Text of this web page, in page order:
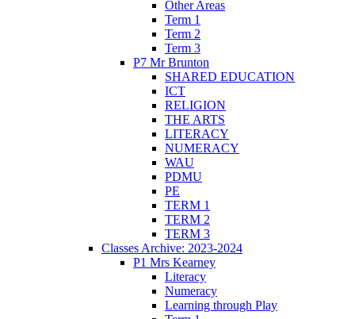
Other Areas
Term 1
Term 2
Term 3
P7 Mr Brunton
SHARED EDUCATION
ICT
RELIGION
THE ARTS
LITERACY
NUMERACY
WAU
PDMU
PE
TERM 1
TERM 2
TERM 3
Classes Archive: 2023-2024
P1 Mrs Kearney
Literacy
Numeracy
Learning through Play